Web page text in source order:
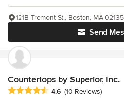
Send
121B Tremont St., Boston, MA 02135
Countertops by Superior, Inc.
Average rating: 4.6 out of 5 stars
4.6 (10 Reviews)